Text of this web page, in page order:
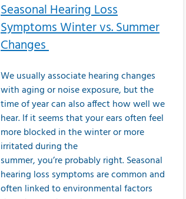
Seasonal Hearing Loss
Symptoms Winter vs. Summer
Changes
We usually associate hearing changes
with aging or noise exposure, but the
time of year can also affect how well we
hear. If it seems that your ears often feel
more blocked in the winter or more
irritated during the
summer, you’re probably right. Seasonal
hearing loss symptoms are common and
often linked to environmental factors